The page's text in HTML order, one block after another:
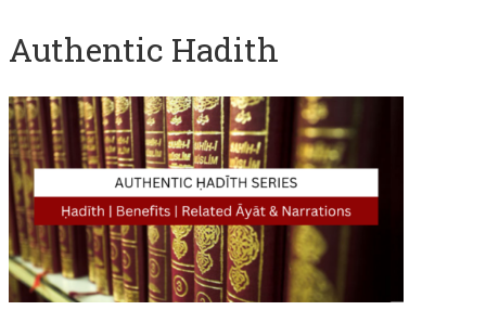
Authentic Hadith